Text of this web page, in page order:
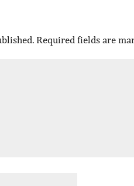
Required fields are